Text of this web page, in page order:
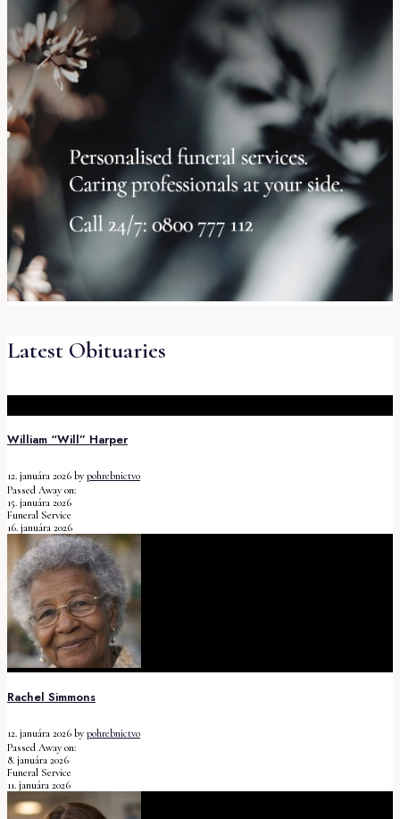
Latest Obituaries
William “Will” Harper
12. januára 2026 by pohrebnictvo
Passed Away on:
15. januára 2026
Funeral Service
16. januára 2026
Rachel Simmons
12. januára 2026 by pohrebnictvo
Passed Away on:
8. januára 2026
Funeral Service
11. januára 2026